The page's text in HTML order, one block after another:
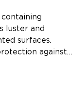
luster and
surfaces.
against…